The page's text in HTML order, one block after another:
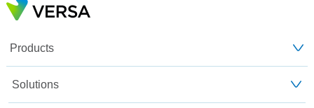
Products
Solutions